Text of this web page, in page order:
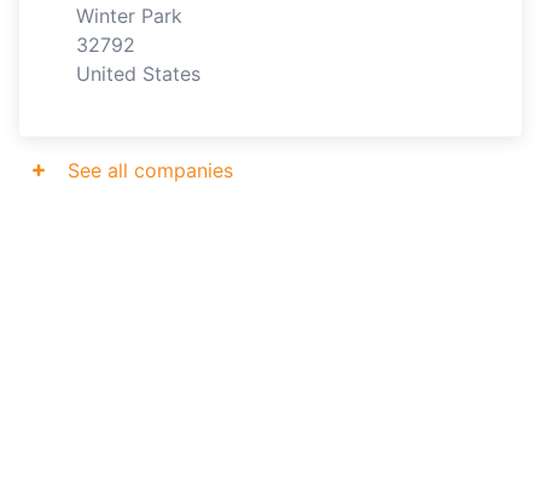
Winter Park
32792
United States
See all companies